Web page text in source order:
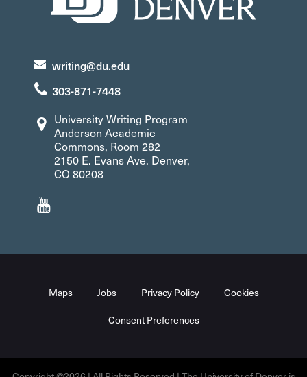
writing@du.edu
303-871-7448
University Writing Program
Anderson Academic
Commons, Room 282
2150 E. Evans Ave. Denver,
CO 80208
Maps Jobs Privacy Policy Cookies
Consent Preferences